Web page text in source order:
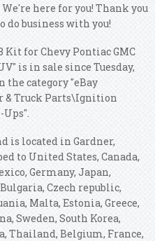
here for you! Thank you
do business with you!
for Chevy Pontiac GMC
is in sale since Tuesday,
the category "eBay
& Truck Parts\Ignition
Ups".
is located in Gardner,
to United States, Canada,
Germany, Japan,
Czech republic,
Malta, Estonia, Greece,
Sweden, South Korea,
Thailand, Belgium, France,